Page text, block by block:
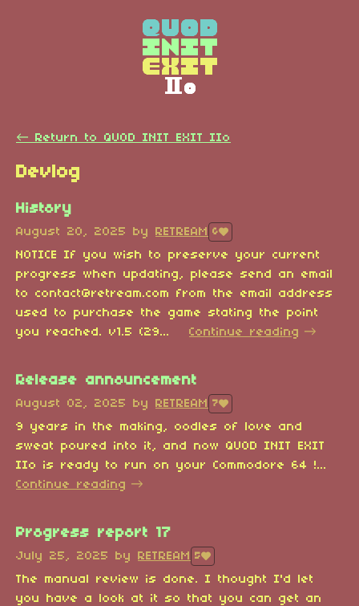
← Return to QUOD INIT EXIT IIo
Devlog
History
August 20, 2025 by RETREAM 6
NOTICE If you wish to preserve your current
progress when updating, please send an email
to contact@retream.com from the email address
used to purchase the game stating the point
you reached. v1.5 (29...
Continue reading
Release announcement
August 02, 2025 by RETREAM 7
9 years in the making, oodles of love and
sweat poured into it, and now QUOD INIT EXIT
IIo is ready to run on your Commodore 64 !...
Continue reading
Progress report 17
July 25, 2025 by RETREAM 5
The manual review is done. I thought I'd let
you have a look at it so that you can get an